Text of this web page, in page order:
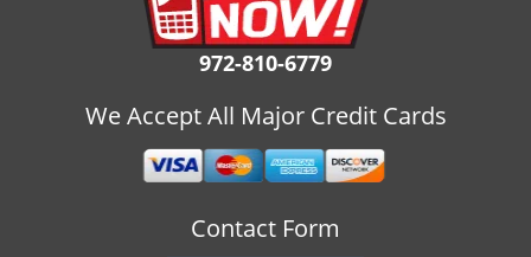
972-810-6779
We Accept All Major Credit Cards
Contact Form